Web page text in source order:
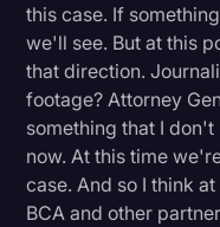
this case. If
we'll see. But at this
that direction.
footage? Attorney
something that I
now. At this time
case. And so I think
BCA and other